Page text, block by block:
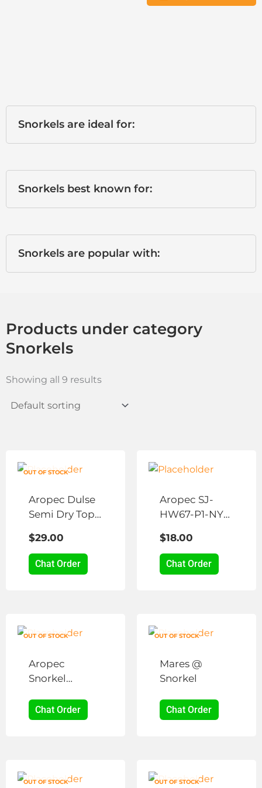
Snorkels are ideal for:
Snorkels best known for:
Snorkels are popular with:
Products under category
Snorkels
Showing all 9 results
OUT OF STOCK
Aropec Dulse
Semi Dry Top
$29.00
Chat Order
product
multiple
variants.
The
options
may
be
product
Aropec SJ-
HW67-P1-NY
$18.00
Chat Order
product
multiple
variants.
The
options
may
be
product
OUT OF STOCK
Aropec
Snorkel
Chat Order
OUT OF STOCK
Mares @
Snorkel
Chat Order
OUT OF STOCK OUT OF STOCK